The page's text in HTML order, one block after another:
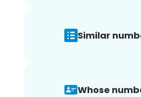
Similar
Whose